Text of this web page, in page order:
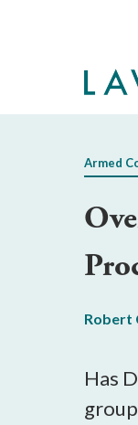
Armed
Robert
Has